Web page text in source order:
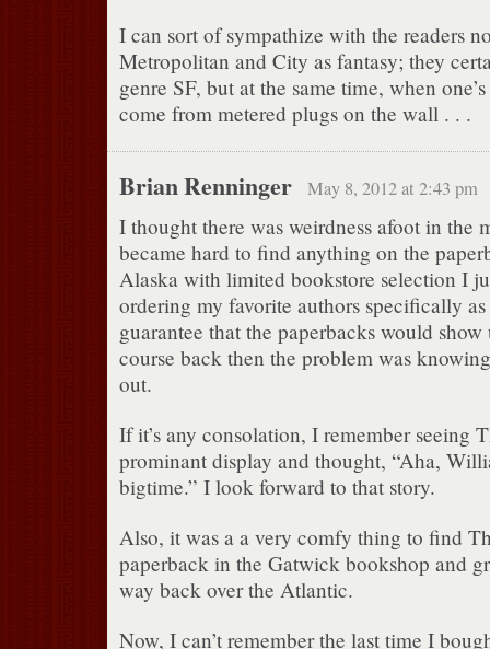
I can sort of sympathize with the readers
Metropolitan and City as fantasy; they
genre SF, but at the same time, when
come from metered plugs on the wall . . .
Brian Renninger May 8, 2012 at 2:43 pm
I thought there was weirdness afoot in the
became hard to find anything on the
Alaska with limited bookstore selection I
ordering my favorite authors specifically
guarantee that the paperbacks would
course back then the problem was
out.
If it’s any consolation, I remember seeing
prominant display and thought, “Aha,
bigtime.” I look forward to that story.
Also, it was a a very comfy thing to find
paperback in the Gatwick bookshop and
way back over the Atlantic.
Now, I can’t remember the last time I